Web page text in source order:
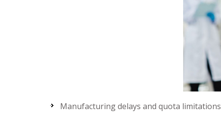
Manufacturing delays and quota limitations